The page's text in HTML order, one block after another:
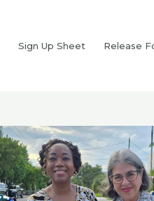
Sign Up Sheet Release